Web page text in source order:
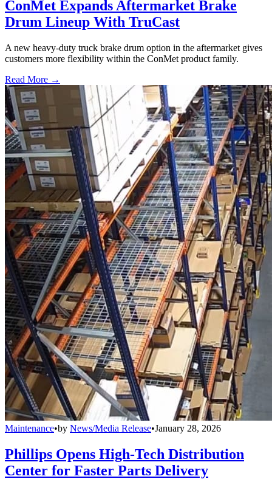
ConMet Expands Aftermarket Brake
Drum Lineup With TruCast
A new heavy-duty truck brake drum option in the aftermarket gives
customers more flexibility within the ConMet product family.
Read More →
Maintenance•by News/Media Release•January 28, 2026
Phillips Opens High-Tech Distribution
Center for Faster Parts Delivery